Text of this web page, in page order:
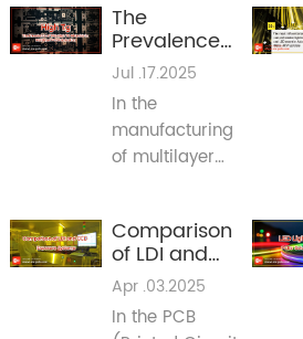
The
Prevalence
of Mid-High
TG Materials
in Multilayer
PCB
Fabrication
Jul .17.2025
In the
manufacturing
of multilayer
mid-high glass
transition
temperature
(TG) materials
Comparison
of LDI and
CCD
Exposure
Systems
Apr .03.2025
In the PCB